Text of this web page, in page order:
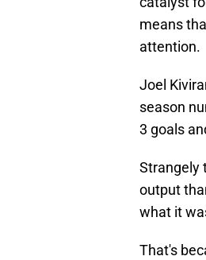
means
attention.
Joel
season
3 goals
Strangely
output
what it
That's